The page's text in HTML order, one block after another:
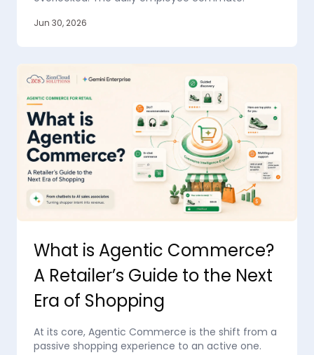
Jun 30, 2026
What is Agentic Commerce?
A Retailer’s Guide to the Next
Era of Shopping
At its core, Agentic Commerce is the shift from a
passive shopping experience to an active one.